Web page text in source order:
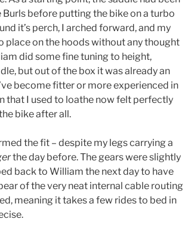
before putting the bike on a turbo
it’s perch, I arched forward, and my
place on the hoods without any thought
did some fine tuning to height,
but out of the box it was already an
become fitter or more experienced in
that I used to loathe now felt perfectly
bike after all.
the fit – despite my legs carrying a
the day before. The gears were slightly
back to William the next day to have
of the very neat internal cable routing
meaning it takes a few rides to bed in